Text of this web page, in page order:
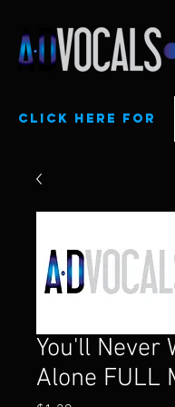
CLick here for
You'll Never
Alone FULL